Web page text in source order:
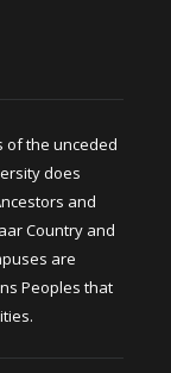
of the unceded
does
and
Country and
are
Peoples that